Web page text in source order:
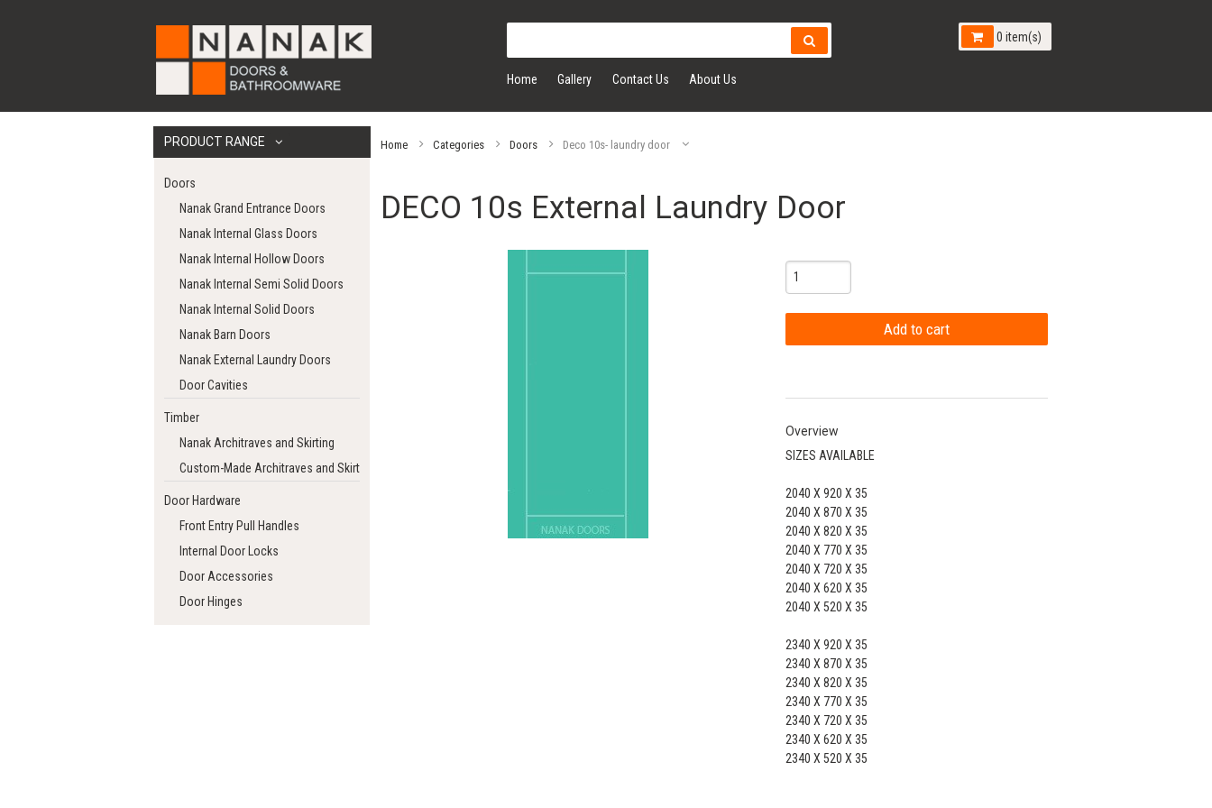
Home Gallery Contact Us About Us
0 item(s)
PRODUCT RANGE
Doors
Nanak Grand Entrance Doors
Nanak Internal Glass Doors
Nanak Internal Hollow Doors
Nanak Internal Semi Solid Doors
Nanak Internal Solid Doors
Nanak Barn Doors
Nanak External Laundry Doors
Door Cavities
Timber
Nanak Architraves and Skirting
Custom-Made Architraves and Skirting
Door Hardware
Front Entry Pull Handles
Internal Door Locks
Door Accessories
Door Hinges
Home Categories Doors Deco 10s- laundry door
DECO 10s External Laundry Door
Overview
SIZES AVAILABLE
2040 X 920 X 35
2040 X 870 X 35
2040 X 820 X 35
2040 X 770 X 35
2040 X 720 X 35
2040 X 620 X 35
2040 X 520 X 35
2340 X 920 X 35
2340 X 870 X 35
2340 X 820 X 35
2340 X 770 X 35
2340 X 720 X 35
2340 X 620 X 35
2340 X 520 X 35